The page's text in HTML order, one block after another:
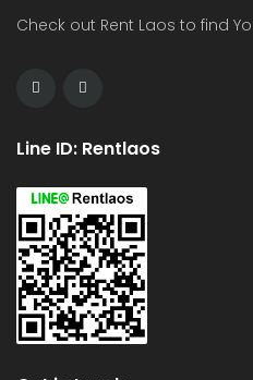
Check out Rent Laos to find
Line ID: Rentlaos